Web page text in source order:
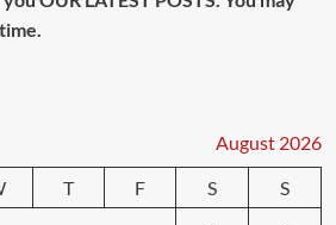
August 2026
T F S
S